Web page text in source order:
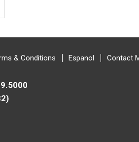
& Conditions Espanol Contact